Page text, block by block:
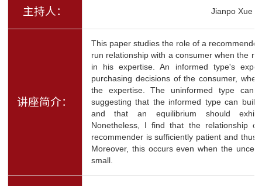
主持人： Jianpo Xue
讲座简介：
This paper studies the role of a
run relationship with a consumer when the
in his expertise. An informed type's
purchasing decisions of the consumer,
the expertise. The uninformed type
suggesting that the informed type can
and that an equilibrium should exhibit
Nonetheless, I find that the relationship
recommender is sufficiently patient and thus
Moreover, this occurs even when the
small.